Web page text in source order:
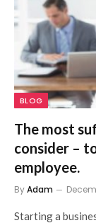
BLOG
The most
consider –
employee.
ByAdam
Starting a